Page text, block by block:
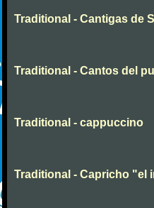
Traditional - Cantigas de
Traditional - Cantos del
Traditional - cappuccino
Traditional - Capricho "el